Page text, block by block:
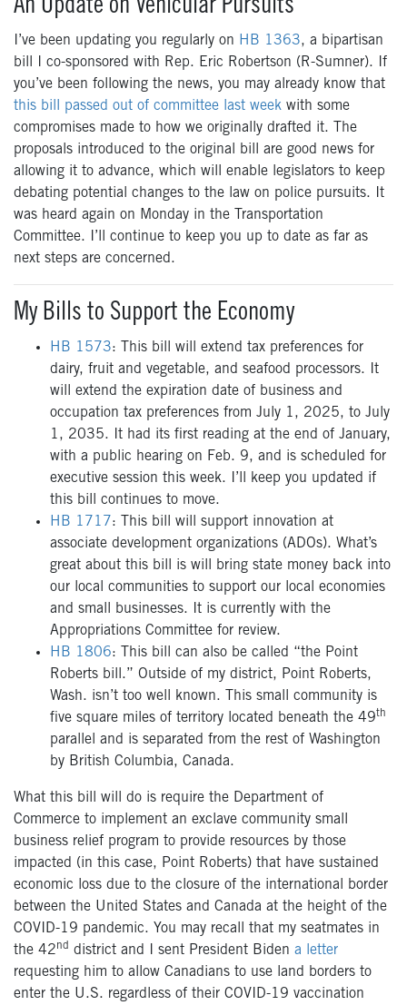
An Update on Vehicular Pursuits
I’ve been updating you regularly on HB 1363, a bipartisan
bill I co-sponsored with Rep. Eric Robertson (R-Sumner). If
you’ve been following the news, you may already know that
this bill passed out of committee last week with some
compromises made to how we originally drafted it. The
proposals introduced to the original bill are good news for
allowing it to advance, which will enable legislators to keep
debating potential changes to the law on police pursuits. It
was heard again on Monday in the Transportation
Committee. I’ll continue to keep you up to date as far as
next steps are concerned.
My Bills to Support the Economy
HB 1573: This bill will extend tax preferences for
dairy, fruit and vegetable, and seafood processors. It
will extend the expiration date of business and
occupation tax preferences from July 1, 2025, to July
1, 2035. It had its first reading at the end of January,
with a public hearing on Feb. 9, and is scheduled for
executive session this week. I’ll keep you updated if
this bill continues to move.
HB 1717: This bill will support innovation at
associate development organizations (ADOs). What’s
great about this bill is will bring state money back into
our local communities to support our local economies
and small businesses. It is currently with the
Appropriations Committee for review.
HB 1806: This bill can also be called “the Point
Roberts bill.” Outside of my district, Point Roberts,
Wash. isn’t too well known. This small community is
five square miles of territory located beneath the 49th
parallel and is separated from the rest of Washington
by British Columbia, Canada.
What this bill will do is require the Department of
Commerce to implement an exclave community small
business relief program to provide resources by those
impacted (in this case, Point Roberts) that have sustained
economic loss due to the closure of the international border
between the United States and Canada at the height of the
COVID-19 pandemic. You may recall that my seatmates in
the 42nd district and I sent President Biden a letter
requesting him to allow Canadians to use land borders to
enter the U.S. regardless of their COVID-19 vaccination